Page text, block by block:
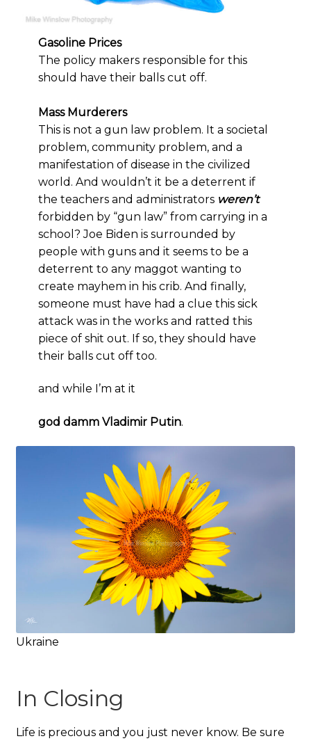
Gasoline Prices
The policy makers responsible for this
should have their balls cut off.
Mass Murderers
This is not a gun law problem. It a societal
problem, community problem, and a
manifestation of disease in the civilized
world. And wouldn’t it be a deterrent if
the teachers and administrators weren’t
forbidden by “gun law” from carrying in a
school? Joe Biden is surrounded by
people with guns and it seems to be a
deterrent to any maggot wanting to
create mayhem in his crib. And finally,
someone must have had a clue this sick
attack was in the works and ratted this
piece of shit out. If so, they should have
their balls cut off too.
and while I’m at it
god damm Vladimir Putin.
Ukraine
In Closing
Life is precious and you just never know. Be sure